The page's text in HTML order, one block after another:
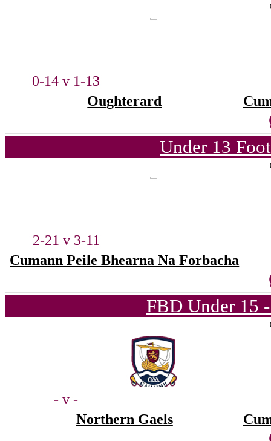
0-14 v 1-13
Oughterard
Under 13
2-21 v 3-11
Cumann Peile Bhearna Na Forbacha
FBD Under 15
- v -
Northern Gaels